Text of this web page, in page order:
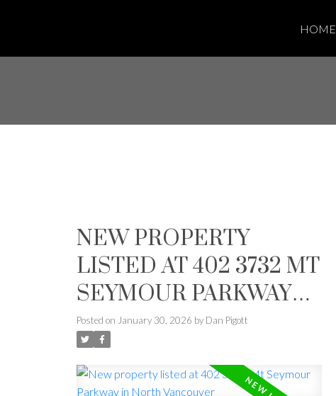
HOME
NEW PROPERTY
LISTED AT 402 3732 MT
SEYMOUR PARKWAY IN
NORTH VANCOUVER
Posted on January 30, 2026 by Dan Pigott